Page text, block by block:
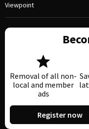
Viewpoint
Removal of all non-
local and member
ads
Register now